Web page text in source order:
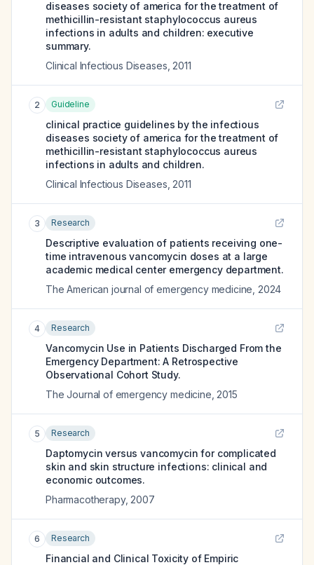
diseases society of america for the treatment of
methicillin-resistant staphylococcus aureus
infections in adults and children: executive
summary.
Clinical Infectious Diseases 2011
2 Guideline
clinical practice guidelines by the infectious
diseases society of america for the treatment of
methicillin-resistant staphylococcus aureus
infections in adults and children.
Clinical Infectious Diseases 2011
3 Research
Descriptive evaluation of patients receiving one-
time intravenous vancomycin doses at a large
academic medical center emergency department.
The American journal of emergency medicine 2024
4 Research
Vancomycin Use in Patients Discharged From the
Emergency Department: A Retrospective
Observational Cohort Study.
The Journal of emergency medicine 2015
5 Research
Daptomycin versus vancomycin for complicated
skin and skin structure infections: clinical and
economic outcomes.
Pharmacotherapy, 2007
6 Research
Financial and Clinical Toxicity of Empiric